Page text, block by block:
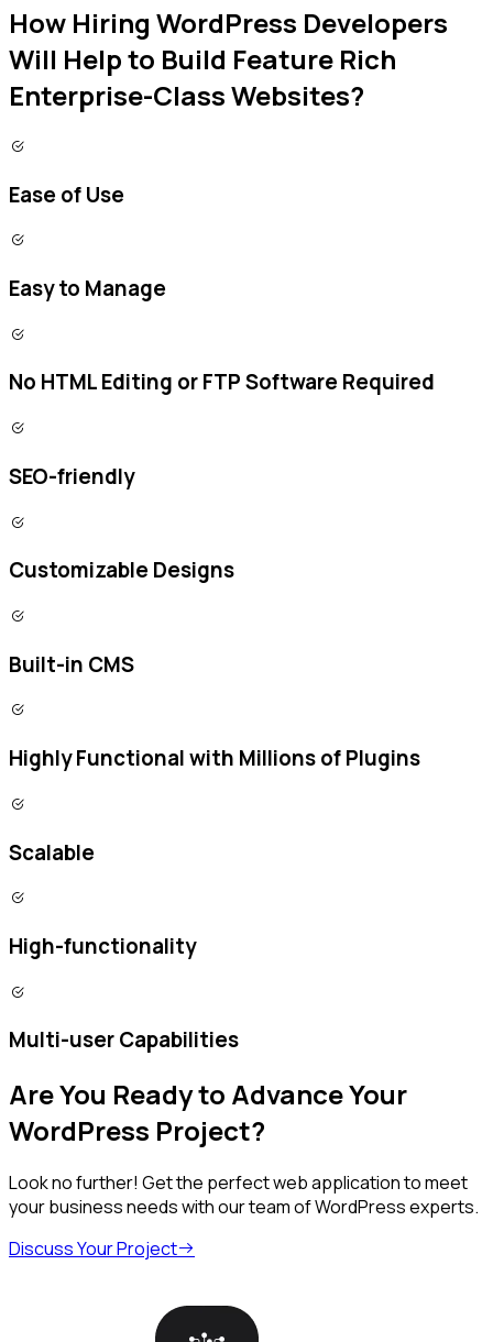
How Hiring WordPress Developers
Will Help to Build Feature Rich
Enterprise-Class Websites?
Ease of Use
Easy to Manage
No HTML Editing or FTP Software Required
SEO-friendly
Customizable Designs
Built-in CMS
Highly Functional with Millions of Plugins
Scalable
High-functionality
Multi-user Capabilities
Are You Ready to Advance Your
WordPress Project?
Look no further! Get the perfect web application to meet
your business needs with our team of WordPress experts.
Discuss Your Project